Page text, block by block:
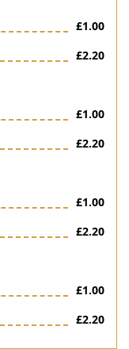
£1.00
£2.20
£1.00
£2.20
£1.00
£2.20
£1.00
£2.20